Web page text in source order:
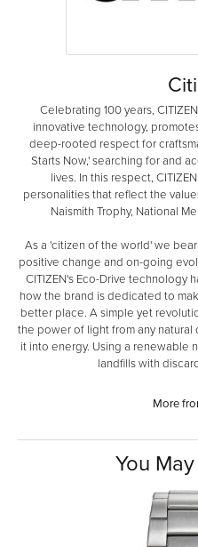
Celebrating 100 years,
innovative technology,
deep-rooted respect for
Starts Now,' searching for and
lives. In this respect,
personalities that reflect the
Naismith Trophy, National
As a 'citizen of the world' we
positive change and on-going
CITIZEN's Eco-Drive technology
how the brand is dedicated to
better place. A simple yet
the power of light from any
it into energy. Using a renewable
landfills with
More
You